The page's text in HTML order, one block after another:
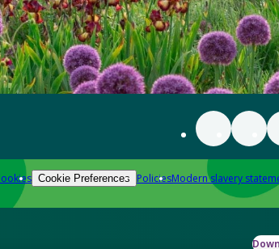
Cookie Preferences PoliciesModern slavery